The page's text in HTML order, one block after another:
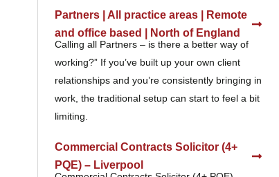
Partners | All practice areas | Remote
and office based | North of England
Calling all Partners – is there a better way of
working?” If you’ve built up your own client
relationships and you’re consistently bringing in
work, the traditional setup can start to feel a bit
limiting.
Commercial Contracts Solicitor (4+
PQE) – Liverpool